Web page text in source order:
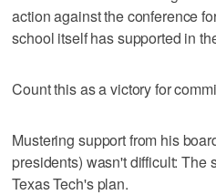
action against the conference
school itself has supported in
Count this as a victory for
Mustering support from his
presidents) wasn't difficult: The
Texas Tech's plan.